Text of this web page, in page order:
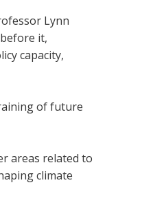
Lynn
it,
capacity,
of future
areas related to
climate